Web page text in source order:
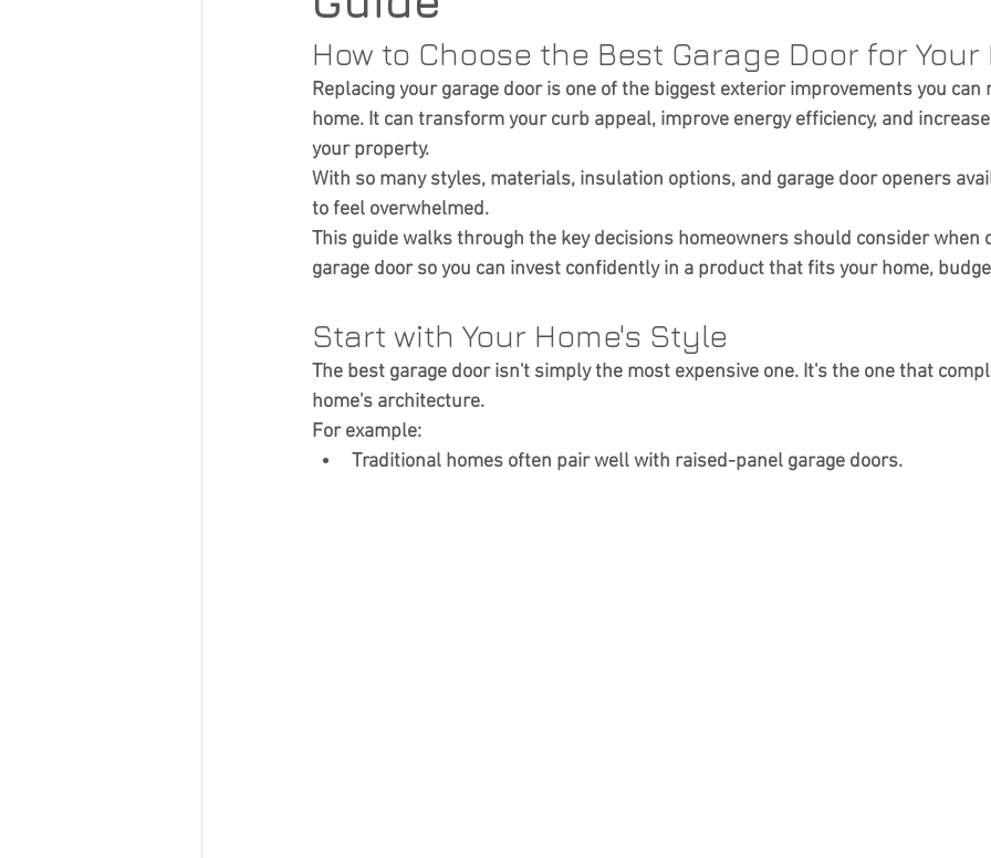
Seasonal Home Prep Garage Door Trends
Curb Appeal
How to Choose the Best Garage Door for Your
Replacing your garage door is one of the biggest exterior improvements you
home. It can transform your curb appeal, improve energy efficiency, and
your property.
With so many styles, materials, insulation options, and garage door openers
to feel overwhelmed.
This guide walks through the key decisions homeowners should consider when
garage door so you can invest confidently in a product that fits your home,
Start with Your Home's Style
The best garage door isn't simply the most expensive one. It's the one that
home's architecture.
For example:
Traditional homes often pair well with raised-panel garage doors.